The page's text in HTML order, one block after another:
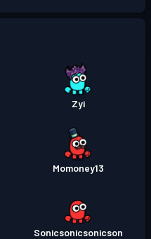
Nivå 2
Nivå 4
Zyi
Momoney13
Sonicsonicsonicson